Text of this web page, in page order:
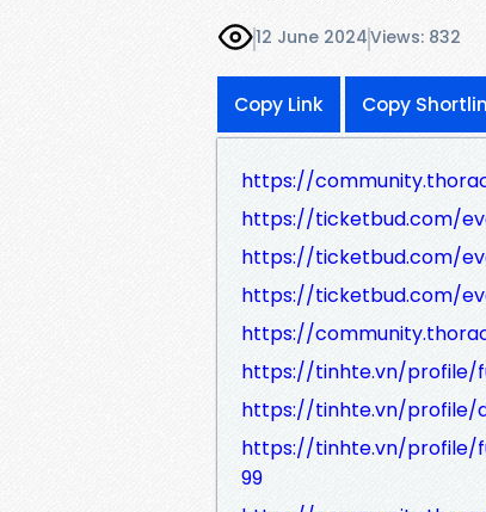
12 June 2024Views: 832
Copy Link Copy
https://
https://ticketbud.com/
https://ticketbud.com/
https://ticketbud.com/
https://
https://tinhte.vn/profile/
https://tinhte.vn/profile/
https://tinhte.vn/profile/
99